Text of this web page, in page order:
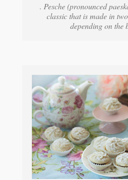
. Pesche (pronounced
classic that is made in
depending on the